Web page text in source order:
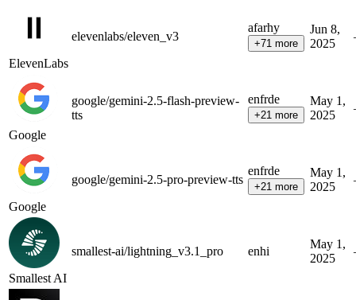
ElevenLabs
elevenlabs/eleven_v3
afarhy
+71 more
Jun 8,
2025
Google
google/gemini-2.5-flash-preview-
tts
enfrde
+21 more
May 1,
2025
Google
google/gemini-2.5-pro-preview-tts
enfrde
+21 more
May 1,
2025
Smallest AI
smallest-ai/lightning_v3.1_pro enhi
May 1,
2025